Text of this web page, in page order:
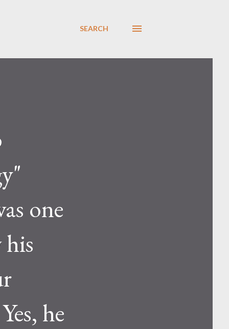
SEARCH
one
he